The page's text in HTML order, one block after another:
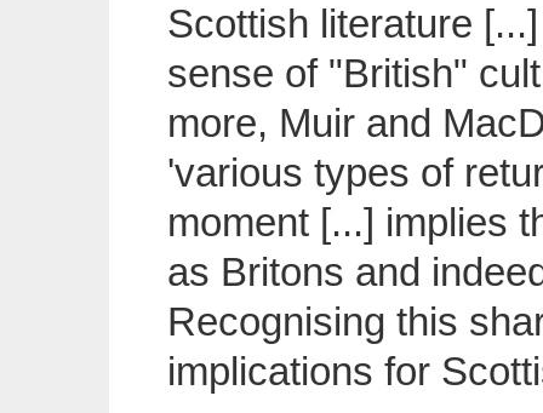
Scottish literature
sense of "British"
more, Muir and
'various types of
moment [...] implies
as Britons and
Recognising this
implications for